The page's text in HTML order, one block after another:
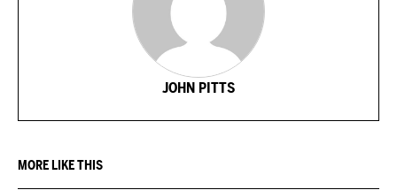
JOHN PITTS
MORE LIKE THIS